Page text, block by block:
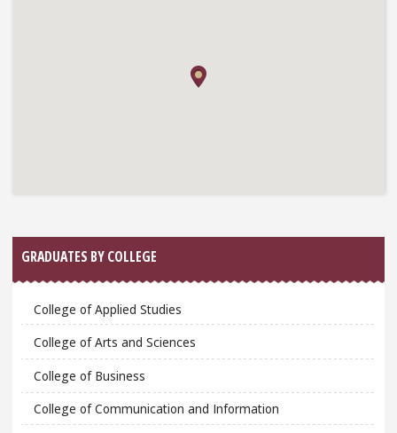
GRADUATES BY COLLEGE
College of Applied Studies
College of Arts and Sciences
College of Business
College of Communication and Information